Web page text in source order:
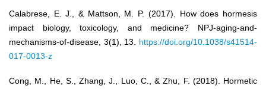
Calabrese, E. J., & Mattson, M. P. (2017). How does hormesis
impact biology, toxicology, and medicine? NPJ-aging-and-
mechanisms-of-disease, 3(1), 13. https://doi.org/10.1038/s41514-
017-0013-z
Cong, M., He, S., Zhang, J., Luo, C., & Zhu, F. (2018). Hormetic